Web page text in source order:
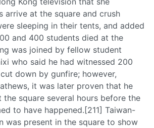
arrive at the square and crush
sleeping in their tents, and added
and 400 students died at the
was joined by fellow student
who said he had witnessed 200
down by gunfire; however,
it was later proven that he
the square several hours before the
to have happened.[211] Taiwan-
was present in the square to show